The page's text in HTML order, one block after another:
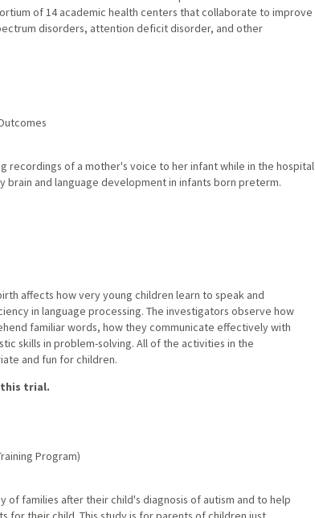
of 14 academic health centers that collaborate to improve
disorders, attention deficit disorder, and other
recordings of a mother's voice to her infant while in the hospital
and language development in infants born preterm.
affects how very young children learn to speak and
in language processing. The investigators observe how
familiar words, how they communicate effectively with
skills in problem-solving. All of the activities in the
and fun for children.
trial.
Program)
of families after their child's diagnosis of autism and to help